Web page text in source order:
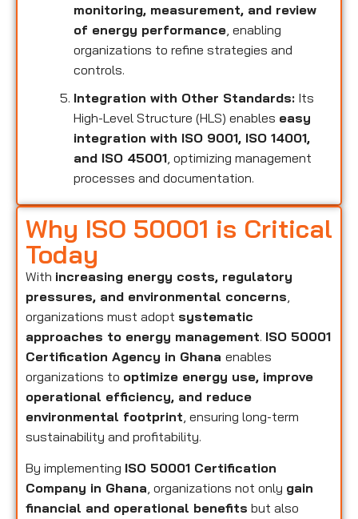
monitoring, measurement, and review
of energy performance , enabling
organizations to refine strategies and
controls.
Integration with Other Standards: Its
High-Level Structure (HLS) enables easy
integration with ISO 9001, ISO 14001,
and ISO 45001 , optimizing management
processes and documentation.
Why ISO 50001 is Critical
Today
With increasing energy costs, regulatory
pressures, and environmental concerns
organizations must adopt systematic
approaches to energy management. ISO 50001
Certification Agency in Ghana enables
organizations to optimize energy use, improve
operational efficiency, and reduce
environmental footprint , ensuring long-term
sustainability and profitability.
By implementing ISO 50001 Certification
Company in Ghana, organizations not only gain
financial and operational benefits but also